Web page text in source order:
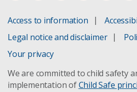
Access to information
Legal notice and disclaimer
Your privacy
We are committed to child safety
implementation ofChild Safe